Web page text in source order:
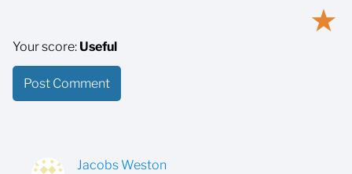
Jacobs Weston
★
Your score: Useful